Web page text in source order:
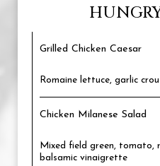
Grilled Chicken Caesar
Romaine lettuce, garlic
Chicken Milanese Salad
Mixed field green, tomato,
balsamic vinaigrette